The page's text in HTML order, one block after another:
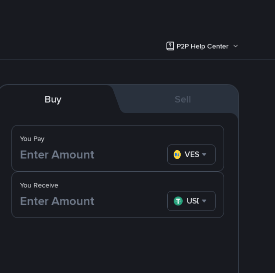
P2P Help Center
Buy Sell
You Pay
VES
You Receive
USDT